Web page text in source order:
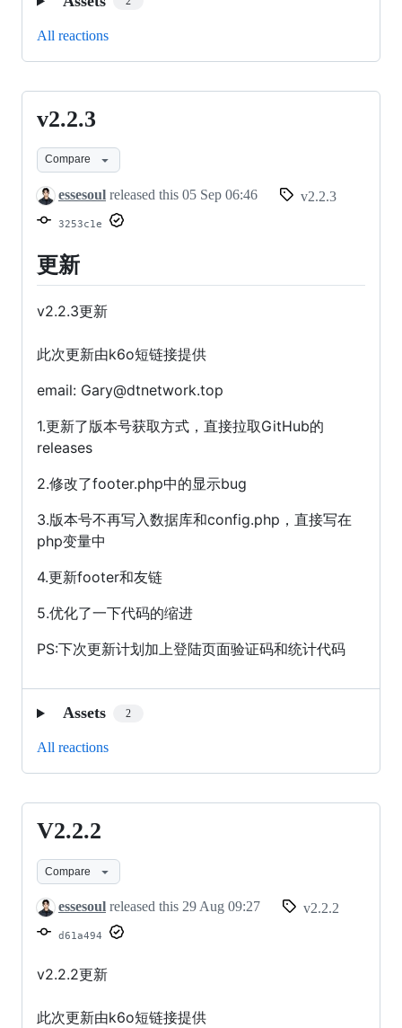
All reactions
v2.2.3
v2.2.3
Compare
essesoul released this 05 Sep 06:46 v2.2.3
3253c1e
更新
v2.2.3更新
此次更新由k6o短链接提供
email: Gary@dtnetwork.top
1.更新了版本号获取方式，直接拉取GitHub的
releases
2.修改了footer.php中的显示bug
3.版本号不再写入数据库和config.php，直接写在
php变量中
4.更新footer和友链
5.优化了一下代码的缩进
PS:下次更新计划加上登陆页面验证码和统计代码
Assets 2
All reactions
V2.2.2
V2.2.2
Compare
essesoul released this 29 Aug 09:27 v2.2.2
d61a494
v2.2.2更新
此次更新由k6o短链接提供